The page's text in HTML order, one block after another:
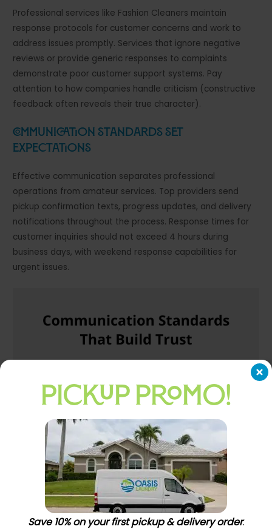
PICKUP PROMO!
Save 10% on your first pickup & delivery order.
Professional services like Fashion Cleaners maintain
response protocols for customer concerns and work to
address issues promptly. Services that ignore negative
reviews or provide generic responses to complaints
demonstrate poor customer support systems. Pay
attention to how companies handle criticism (constructive
feedback often reveals their true character).
Communication Standards Set
Expectations
Effective communication separates professional
operations from amateur services. Top providers send
pickup confirmation texts, progress updates, and delivery
notifications throughout the process. Response times for
customer inquiries should not exceed 4 hours during
business days, with weekend response capabilities for
urgent issues.